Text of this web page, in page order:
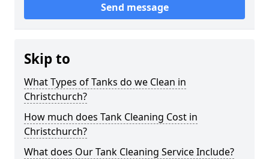
Send message
Skip to
What Types of Tanks do we Clean in
Christchurch?
How much does Tank Cleaning Cost in
Christchurch?
What does Our Tank Cleaning Service Include?